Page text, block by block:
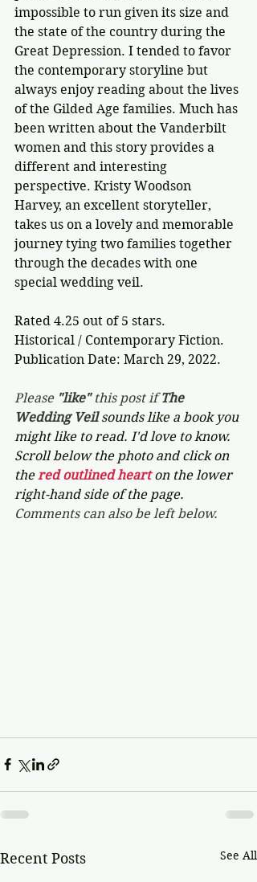
impossible to run given its size and
the state of the country during the
Great Depression. I tended to favor
the contemporary storyline but
always enjoy reading about the lives
of the Gilded Age families. Much has
been written about the Vanderbilt
women and this story provides a
different and interesting
perspective. Kristy Woodson
Harvey, an excellent storyteller,
takes us on a lovely and memorable
journey tying two families together
through the decades with one
special wedding veil.
Rated 4.25 out of 5 stars.
Historical / Contemporary Fiction.
Publication Date: March 29, 2022.
Please "like" this post if The
Wedding Veil sounds like a book you
might like to read. I'd love to know.
Scroll below the photo and click on
the red outlined heart on the lower
right-hand side of the page.
Comments can also be left below.
Recent Posts See All